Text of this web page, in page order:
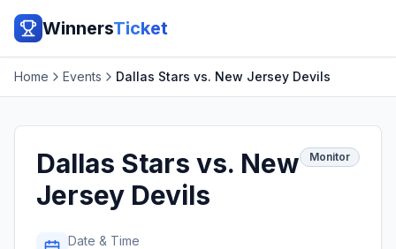
WinnersTicket
Home Events Dallas Stars vs. New Jersey Devils
Dallas Stars vs. New
Jersey Devils
Monitor
Date & Time